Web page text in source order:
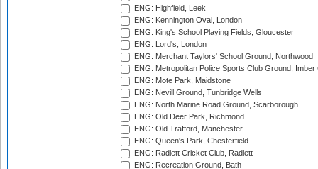
ENG: Highfield, Leek
ENG: Kennington Oval, London
ENG: King's School Playing Fields, Gloucester
ENG: Lord's, London
ENG: Merchant Taylors' School Ground, Northwood
ENG: Metropolitan Police Sports Club Ground,
ENG: Mote Park, Maidstone
ENG: Nevill Ground, Tunbridge Wells
ENG: North Marine Road Ground, Scarborough
ENG: Old Deer Park, Richmond
ENG: Old Trafford, Manchester
ENG: Queen's Park, Chesterfield
ENG: Radlett Cricket Club, Radlett
ENG: Recreation Ground, Bath